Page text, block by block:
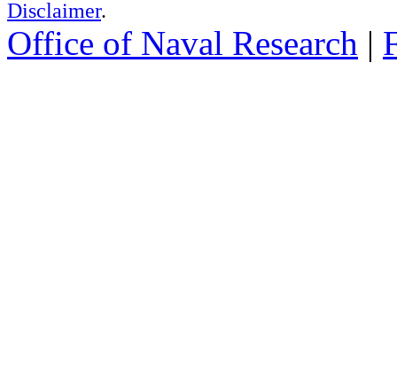
Disclaimer.
Office of Naval Research |